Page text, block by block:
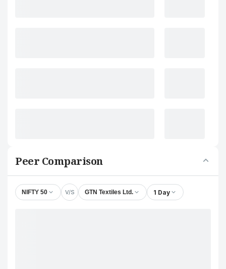
Peer Comparison
NIFTY 50 V/S GTN Textiles Ltd. 1 Day